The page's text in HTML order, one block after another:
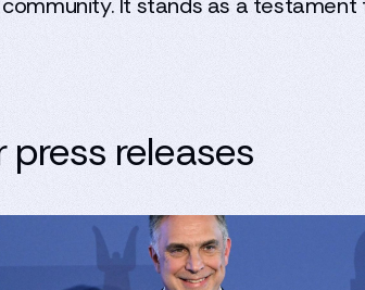
It stands as a
press releases